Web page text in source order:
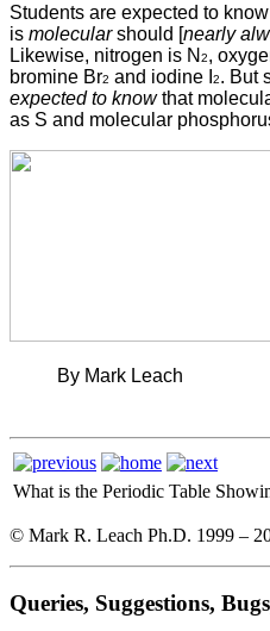
Students are expected to
is molecularshould [nearly
Likewise, nitrogen is N 2,
bromine Br2 and iodine I 2. But
expected to knowthat
as S and molecular
By Mark Leach
What is the Periodic Table
© Mark R. Leach Ph.D. 1999 –
Queries, Suggestions,